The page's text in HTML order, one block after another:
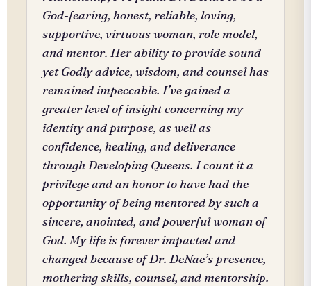
God-fearing, honest, reliable, loving,
supportive, virtuous woman, role model,
and mentor. Her ability to provide sound
yet Godly advice, wisdom, and counsel has
remained impeccable. I’ve gained a
greater level of insight concerning my
identity and purpose, as well as
confidence, healing, and deliverance
through Developing Queens. I count it a
privilege and an honor to have had the
opportunity of being mentored by such a
sincere, anointed, and powerful woman of
God. My life is forever impacted and
changed because of Dr. DeNae’s presence,
mothering skills, counsel, and mentorship.